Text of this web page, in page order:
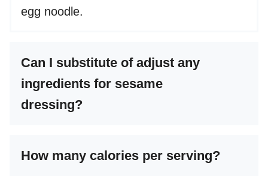
egg noodle.
Can I substitute of adjust any
ingredients for sesame
dressing?
How many calories per serving?